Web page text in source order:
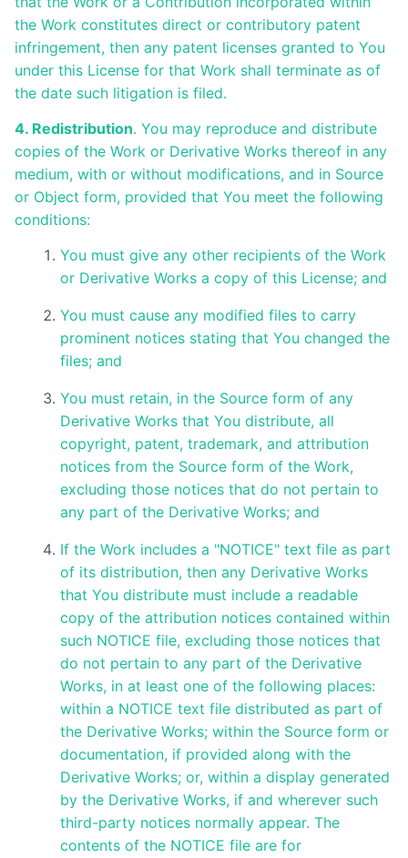
the Work constitutes direct or contributory patent
infringement, then any patent licenses granted to You
under this License for that Work shall terminate as of
the date such litigation is filed.
4. Redistribution. You may reproduce and distribute
copies of the Work or Derivative Works thereof in any
medium, with or without modifications, and in Source
or Object form, provided that You meet the following
conditions:
You must give any other recipients of the Work
or Derivative Works a copy of this License; and
You must cause any modified files to carry
prominent notices stating that You changed the
files; and
You must retain, in the Source form of any
Derivative Works that You distribute, all
copyright, patent, trademark, and attribution
notices from the Source form of the Work,
excluding those notices that do not pertain to
any part of the Derivative Works; and
If the Work includes a "NOTICE" text file as part
of its distribution, then any Derivative Works
that You distribute must include a readable
copy of the attribution notices contained within
such NOTICE file, excluding those notices that
do not pertain to any part of the Derivative
Works, in at least one of the following places:
within a NOTICE text file distributed as part of
the Derivative Works; within the Source form or
documentation, if provided along with the
Derivative Works; or, within a display generated
by the Derivative Works, if and wherever such
third-party notices normally appear. The
contents of the NOTICE file are for